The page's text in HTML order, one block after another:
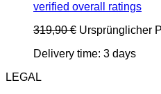
verified overall ratings
319,90€ Ursprünglicher
Delivery time: 3 days
LEGAL